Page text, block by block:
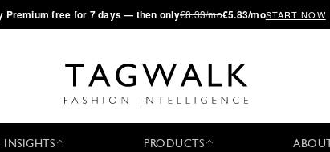
Premium free for 7 days — then only€8.33/mo€5.83/moSTART NOW
INSIGHTS PRODUCTS